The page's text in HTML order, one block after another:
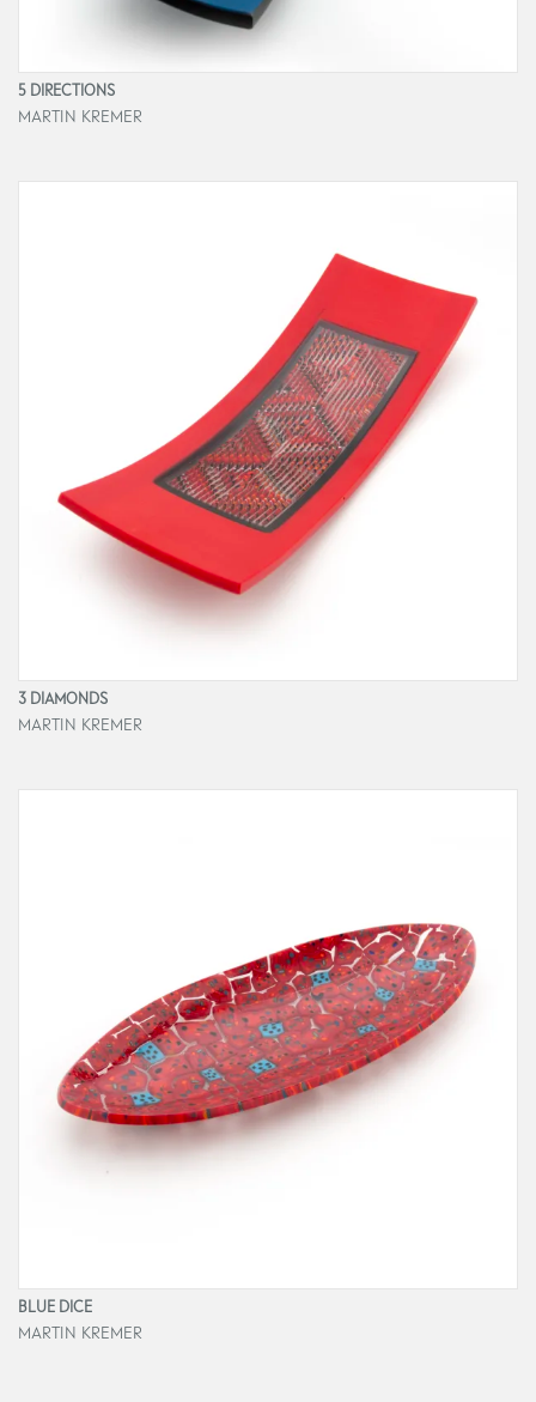
5 DIRECTIONS
MARTIN KREMER
3 DIAMONDS
MARTIN KREMER
BLUE DICE
MARTIN KREMER